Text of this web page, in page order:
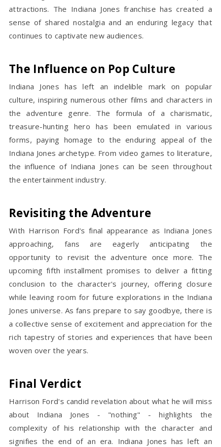
attractions. The Indiana Jones franchise has created a
sense of shared nostalgia and an enduring legacy that
continues to captivate new audiences.
The Influence on Pop Culture
Indiana Jones has left an indelible mark on popular
culture, inspiring numerous other films and characters in
the adventure genre. The formula of a charismatic,
treasure-hunting hero has been emulated in various
forms, paying homage to the enduring appeal of the
Indiana Jones archetype. From video games to literature,
the influence of Indiana Jones can be seen throughout
the entertainment industry.
Revisiting the Adventure
With Harrison Ford's final appearance as Indiana Jones
approaching, fans are eagerly anticipating the
opportunity to revisit the adventure once more. The
upcoming fifth installment promises to deliver a fitting
conclusion to the character's journey, offering closure
while leaving room for future explorations in the Indiana
Jones universe. As fans prepare to say goodbye, there is
a collective sense of excitement and appreciation for the
rich tapestry of stories and experiences that have been
woven over the years.
Final Verdict
Harrison Ford's candid revelation about what he will miss
about Indiana Jones - "nothing" - highlights the
complexity of his relationship with the character and
signifies the end of an era. Indiana Jones has left an